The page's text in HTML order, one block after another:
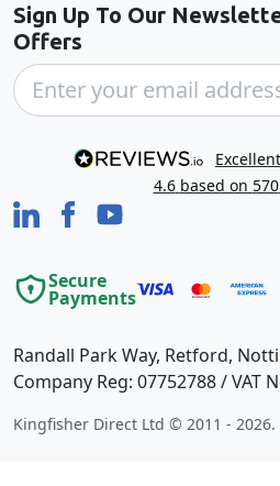
Sign Up To Our
Offers
excellent
4.6 based on 570
Randall Park Way, Retford,
Company Reg: 07752788 / VAT
Secure
Payments
Kingfisher Direct Ltd © 2011 - 2026.